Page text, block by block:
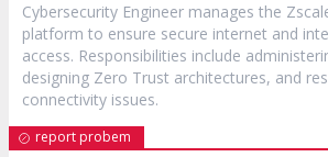
Cybersecurity Engineer manages the
platform to ensure secure internet and
access. Responsibilities include
designing Zero Trust architectures, and
connectivity issues.
report probem